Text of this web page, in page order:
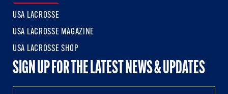
USA LACROSSE
USA LACROSSE MAGAZINE
USA LACROSSE SHOP
SIGN UP FOR THE LATEST NEWS & UPDATES